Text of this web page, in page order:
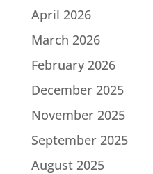
April 2026
March 2026
February 2026
December 2025
November 2025
September 2025
August 2025